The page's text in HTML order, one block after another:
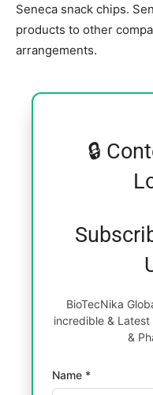
Seneca snack chips.
products to other
arrangements.
🔒
BioTecNika
incredible &
&
Name *